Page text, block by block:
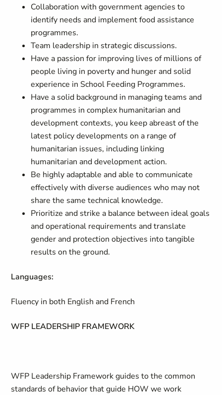
Collaboration with government agencies to
identify needs and implement food assistance
programmes.
Team leadership in strategic discussions.
Have a passion for improving lives of millions of
people living in poverty and hunger and solid
experience in School Feeding Programmes.
Have a solid background in managing teams and
programmes in complex humanitarian and
development contexts, you keep abreast of the
latest policy developments on a range of
humanitarian issues, including linking
humanitarian and development action.
Be highly adaptable and able to communicate
effectively with diverse audiences who may not
share the same technical knowledge.
Prioritize and strike a balance between ideal goals
and operational requirements and translate
gender and protection objectives into tangible
results on the ground.
Languages:
Fluency in both English and French
WFP LEADERSHIP FRAMEWORK
WFP Leadership Framework guides to the common
standards of behavior that guide HOW we work